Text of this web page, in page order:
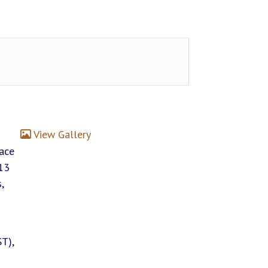
View Gallery